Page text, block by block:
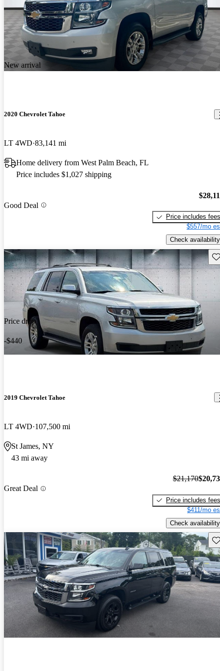
New arrival
2020 Chevrolet Tahoe
LT 4WD 83,141 mi
Home delivery from West Palm Beach, FL
Price includes $1,027 shipping
Good Deal
Price includes fees
$557/mo
Check availability
Price drop
-$440
2019 Chevrolet Tahoe
LT 4WD 107,500 mi
St James, NY
43 mi away
Great Deal
$21,170
Price includes fees
$411/mo
Check availability